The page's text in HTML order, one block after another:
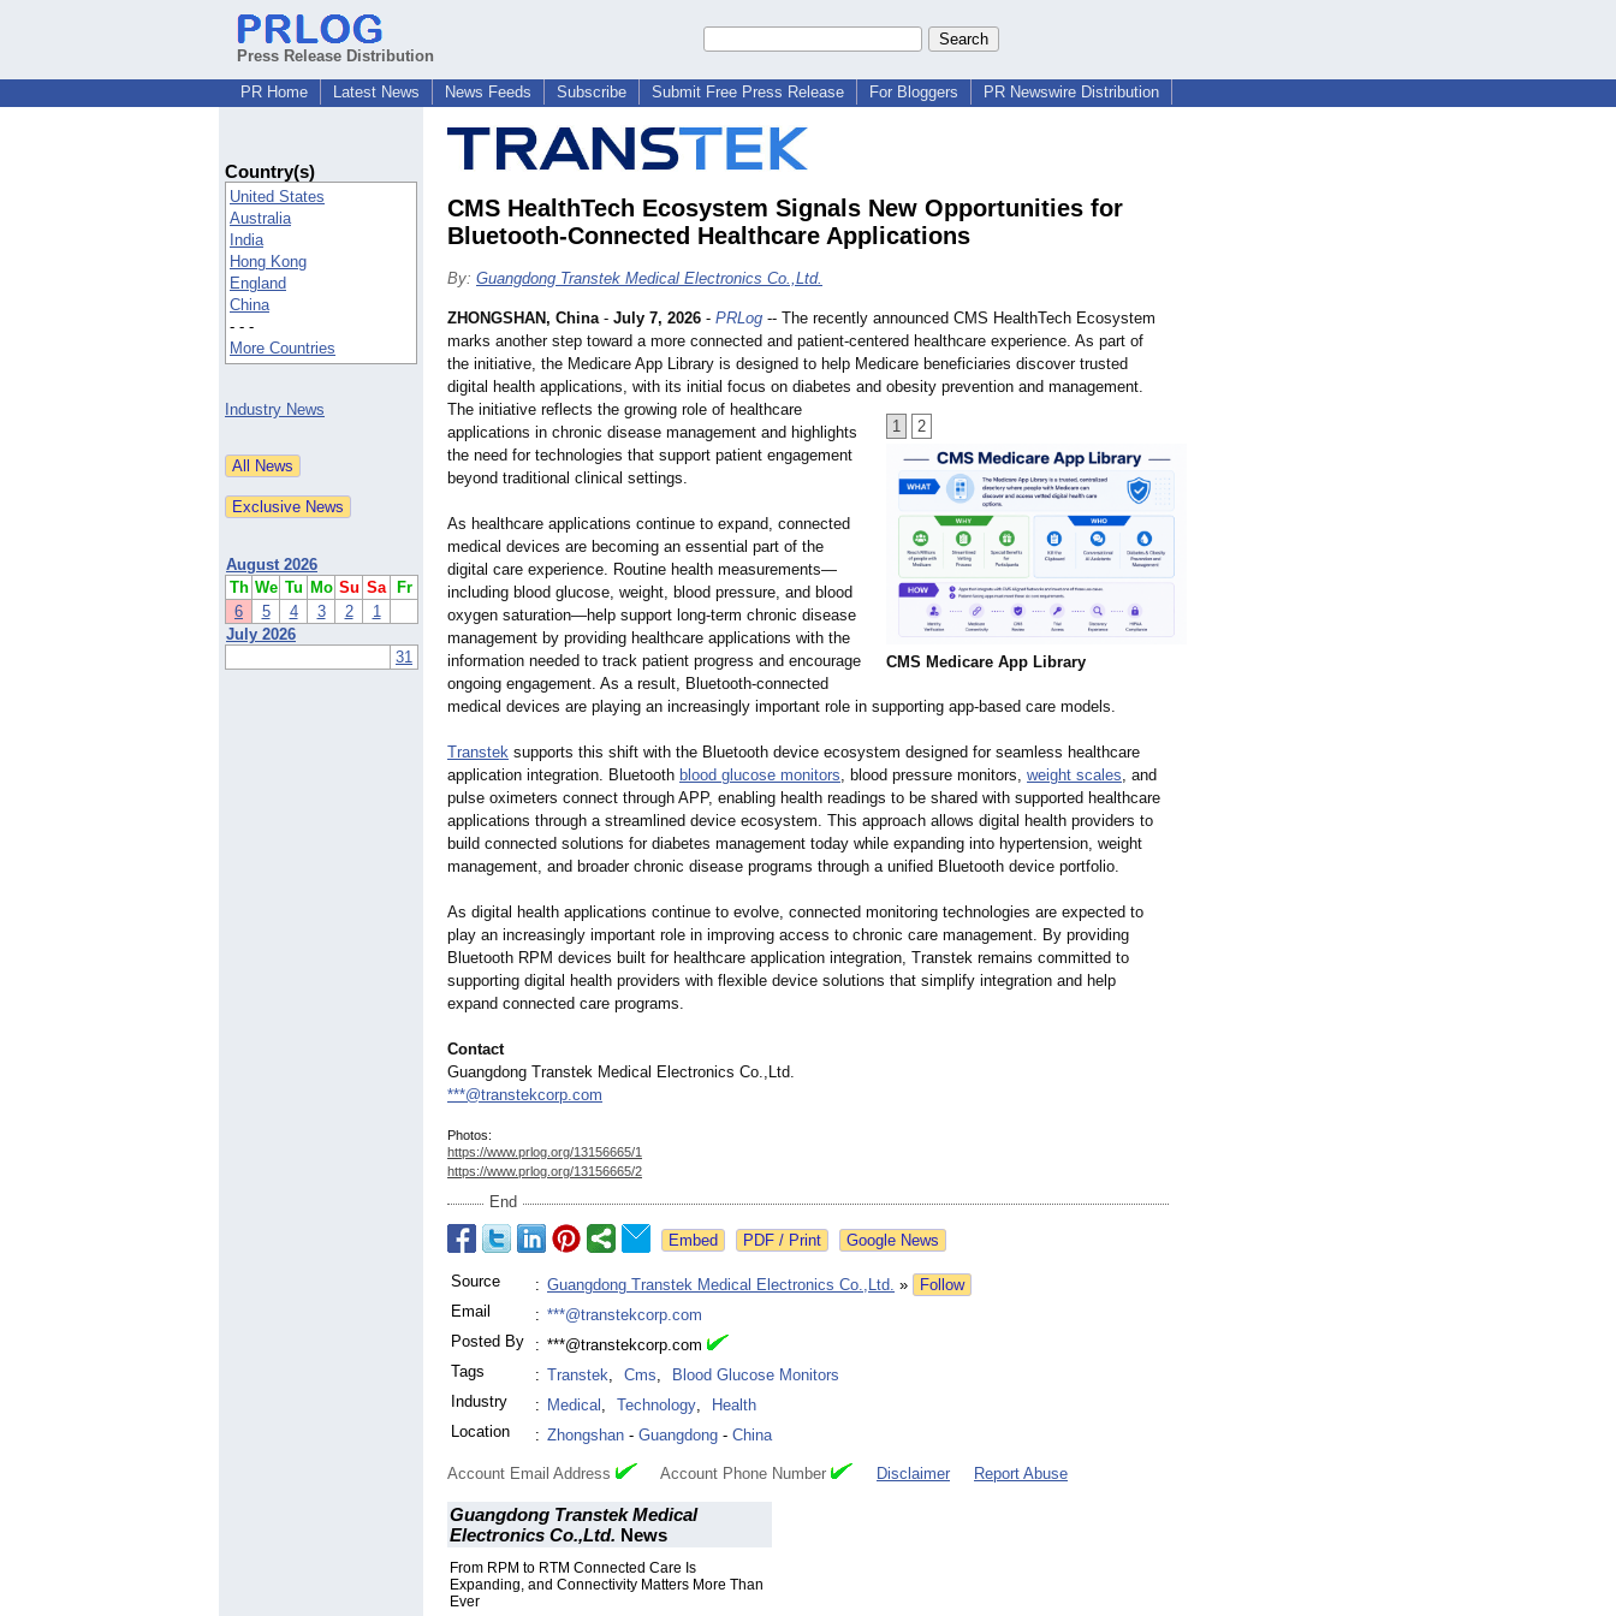
Press Release Distribution
PR Home
Latest News News Feeds Subscribe Submit Free Press Release For Bloggers PR Newswire Distribution
Country(s)
United States
Australia
India
Hong Kong
England
China
- - -
More Countries
Industry News
August 2026
Th We Tu Mo Su Sa
Fr
6
5 4 3 2
1
July 2026
31
CMS HealthTech Ecosystem Signals New Opportunities for
Bluetooth-Connected Healthcare Applications
By: Guangdong Transtek Medical Electronics Co.,Ltd.
1 2
CMS Medicare App Library
ZHONGSHAN, China- July 7, 2026 - PRLog -- The recently announced CMS HealthTech Ecosystem
marks another step toward a more connected and patient-centered healthcare experience. As part of
the initiative, the Medicare App Library is designed to help Medicare beneficiaries discover trusted
digital health applications, with its initial focus on diabetes and obesity prevention and management.
The initiative reflects the growing role of healthcare
applications in chronic disease management and highlights
the need for technologies that support patient engagement
beyond traditional clinical settings.
As healthcare applications continue to expand, connected
medical devices are becoming an essential part of the
digital care experience. Routine health measurements—
including blood glucose, weight, blood pressure, and blood
oxygen saturation—help support long-term chronic disease
management by providing healthcare applications with the
information needed to track patient progress and encourage
ongoing engagement. As a result, Bluetooth-connected
medical devices are playing an increasingly important role in supporting app-based care models.
Transtek supports this shift with the Bluetooth device ecosystem designed for seamless healthcare
application integration. Bluetooth blood glucose monitors, blood pressure monitors, weight scales, and
pulse oximeters connect through APP, enabling health readings to be shared with supported healthcare
applications through a streamlined device ecosystem. This approach allows digital health providers to
build connected solutions for diabetes management today while expanding into hypertension, weight
management, and broader chronic disease programs through a unified Bluetooth device portfolio.
As digital health applications continue to evolve, connected monitoring technologies are expected to
play an increasingly important role in improving access to chronic care management. By providing
Bluetooth RPM devices built for healthcare application integration, Transtek remains committed to
supporting digital health providers with flexible device solutions that simplify integration and help
expand connected care programs.
Contact
Guangdong Transtek Medical Electronics Co.,Ltd.
***@transtekcorp.com
Photos:
https://www.prlog.org/13156665/1
https://www.prlog.org/13156665/2
End
Google News
Source : Guangdong Transtek Medical Electronics Co.,Ltd. »
Follow
Email
: ***@transtekcorp.com
Posted By
: ***@transtekcorp.com
Tags
: Transtek, Cms,
Blood Glucose Monitors
Industry
: Medical , Technology,
Health
Location
: Zhongshan - Guangdong - China
Account Email Address Account Phone Number Disclaimer Report Abuse
Guangdong Transtek Medical
Electronics Co.,Ltd. News
From RPM to RTM Connected Care Is
Expanding, and Connectivity Matters More Than
Ever